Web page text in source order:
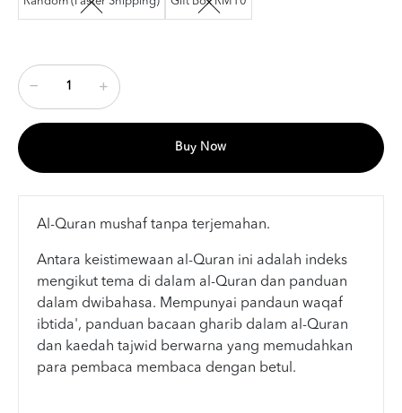
Buy Now
Al-Quran mushaf tanpa terjemahan.
Antara keistimewaan al-Quran ini adalah indeks
mengikut tema di dalam al-Quran dan panduan
dalam dwibahasa. Mempunyai pandaun waqaf
ibtida', panduan bacaan gharib dalam al-Quran
dan kaedah tajwid berwarna yang memudahkan
para pembaca membaca dengan betul.